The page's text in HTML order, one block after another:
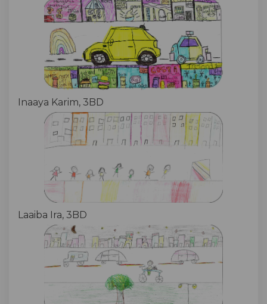
Inaaya Karim, 3BD
Laaiba Ira, 3BD